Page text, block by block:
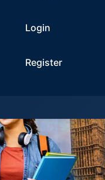
Login
Register